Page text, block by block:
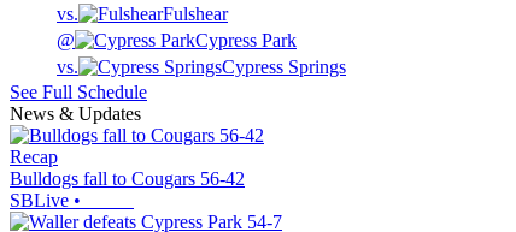
vs.
Fulshear
@
Cypress Park
vs.
Cypress Springs
See Full Schedule
News & Updates
Recap
Bulldogs fall to Cougars 56-42
SBLive •